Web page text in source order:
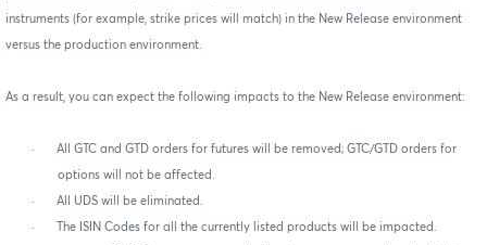
instruments (for example, strike prices will match) in the New Release environment
versus the production environment.
As a result, you can expect the following impacts to the New Release environment:
· All GTC and GTD orders for futures will be removed; GTC/GTD orders for
options will not be affected.
· All UDS will be eliminated.
· The ISIN Codes for all the currently listed products will be impacted.